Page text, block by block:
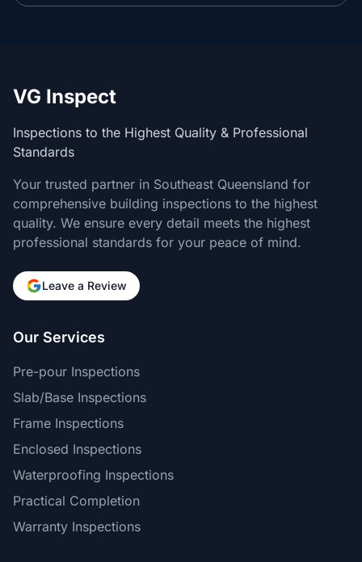
VG Inspect
Inspections to the Highest Quality & Professional
Standards
Your trusted partner in Southeast Queensland for
comprehensive building inspections to the highest
quality. We ensure every detail meets the highest
professional standards for your peace of mind.
Leave a Review
Our Services
Pre-pour Inspections
Slab/Base Inspections
Frame Inspections
Enclosed Inspections
Waterproofing Inspections
Practical Completion
Warranty Inspections